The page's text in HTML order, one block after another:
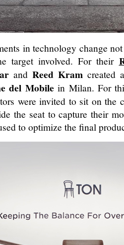
in technology change
target involved. For their
and Reed Kram created
del Mobile in Milan. For
were invited to sit on the
the seat to capture their
to optimize the final